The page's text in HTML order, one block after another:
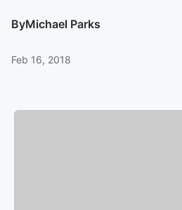
ByMichael Parks
Feb 16, 2018